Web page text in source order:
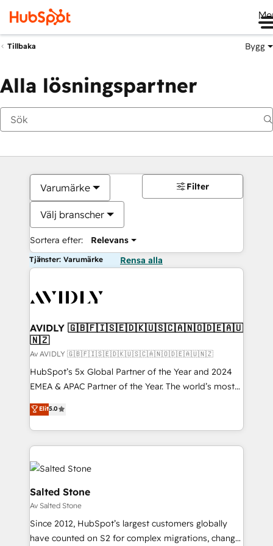
Tillbaka Bygg
Alla lösningspartner
Varumärke
Välj branscher
Sortera efter: Relevans
Filter
Tjänster: Varumärke Rensa alla
AVIDLY 🇬🇧🇫🇮🇸🇪🇩🇰🇺🇸🇨🇦🇳🇴🇩🇪🇦🇺
🇳🇿
Av AVIDLY 🇬🇧🇫🇮🇸🇪🇩🇰🇺🇸🇨🇦🇳🇴🇩🇪🇦🇺🇳🇿
HubSpot’s 5x Global Partner of the Year and 2024
EMEA & APAC Partner of the Year. The world’s most
experienced and fully accredited HubSpot Solutions
Partner. 🚀 With 2,750+ HubSpot projects delivered
and 370+ specialists across EMEA, APAC and NAM,
we de-risk complex CRM programmes and
accelerate ROI across every HubSpot Hub. 🧭 From
multi-region migrations to AI-powered automation,
we turn complexity into clarity, human at global
scale. 🏆 HubSpot’s CEO called us “the partner of the
future.” Others agree it is proof of trust built through
measurable impact.
Elit5.0
Salted Stone
Av Salted Stone
Since 2012, HubSpot’s largest customers globally
have counted on S2 for complex migrations, change